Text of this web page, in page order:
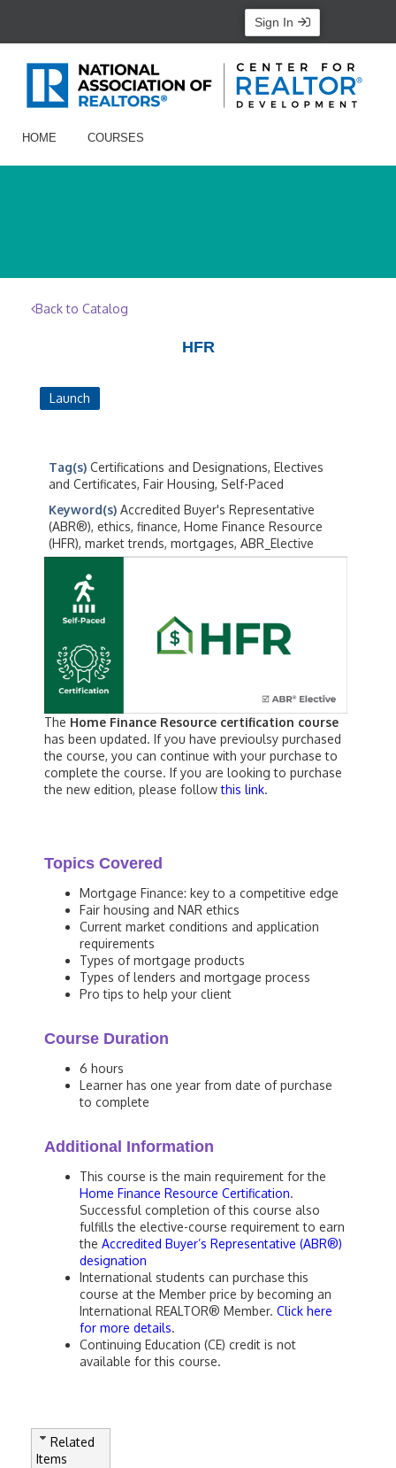
Sign In
HOME COURSES
Back to Catalog
HFR
Launch
Tag(s) Certifications and Designations, Electives
and Certificates, Fair Housing, Self-Paced
Keyword(s) Accredited Buyer's Representative
(ABR®), ethics, finance, Home Finance Resource
(HFR), market trends, mortgages, ABR_Elective
The Home Finance Resource certification course
has been updated. If you have previoulsy purchased
the course, you can continue with your purchase to
complete the course. If you are looking to purchase
the new edition, please followthis link.
Topics Covered
Mortgage Finance: key to a competitive edge
Fair housing and NAR ethics
Current market conditions and application
requirements
Types of mortgage products
Types of lenders and mortgage process
Pro tips to help your client
Course Duration
6 hours
Learner has one year from date of purchase
to complete
Additional Information
This course is the main requirement for the
Home Finance Resource Certification.
Successful completion of this course also
fulfills the elective-course requirement to earn
the Accredited Buyer’s Representative (ABR®)
designation
International students can purchase this
course at the Member price by becoming an
International REALTOR® Member. Click here
for more details.
Continuing Education (CE) credit is not
available for this course.
Related
Items